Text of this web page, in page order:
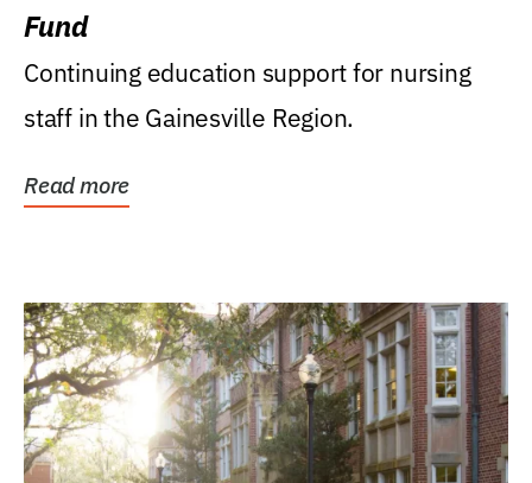
Fund
Continuing education support for nursing
staff in the Gainesville Region.
Read more